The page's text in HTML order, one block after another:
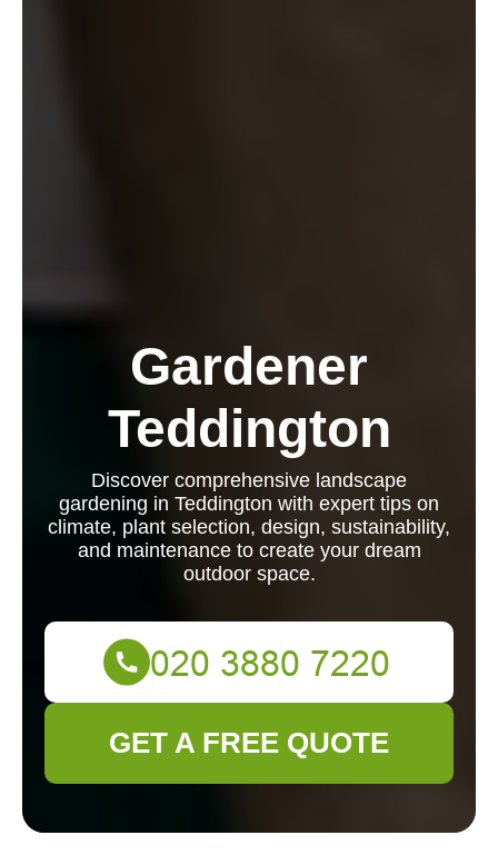
Gardener
Teddington
Discover comprehensive landscape
gardening in Teddington with expert tips on
climate, plant selection, design, sustainability,
and maintenance to create your dream
outdoor space.
GET A FREE QUOTE